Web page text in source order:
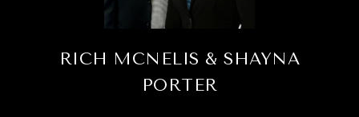
RICH MCNELIS & SHAYNA
PORTER